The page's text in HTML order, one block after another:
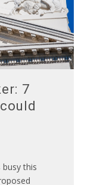
7
busy this